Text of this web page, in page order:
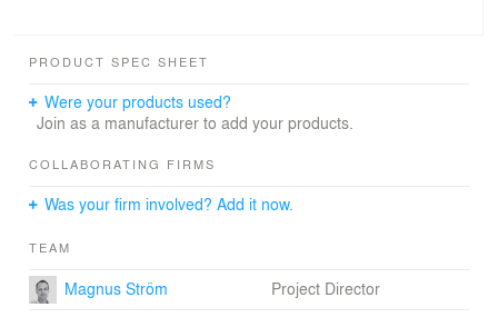
rectilinear form containing the main living and dining
suite is the exception – this has been kept separate from
the other bedrooms and is situated at the other end of
room in the house has been situated to maximise the
the south-facing courtyard, allowing sunshine deep into
through the house to the gardens and water beyond,
and inside a sense of light and space.
PRODUCT SPEC SHEET
Were your products used?
Join as a manufacturer to add your products.
COLLABORATING FIRMS
Was your firm involved? Add it now.
TEAM
Magnus Ström
Project Director